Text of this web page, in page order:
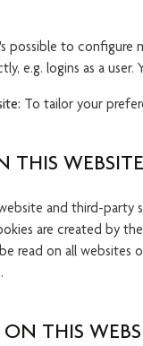
possible to configure
e.g. logins as a
To tailor your
THIS
and third-party
are created by
read on all
THIS